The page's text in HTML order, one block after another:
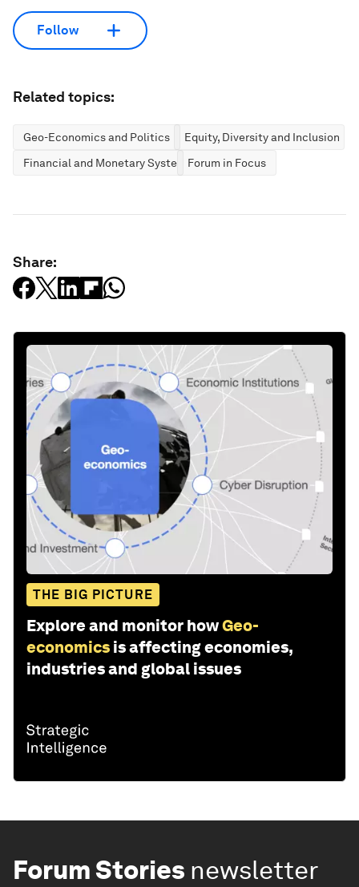
Follow
Related topics:
Geo-Economics and Politics
Equity, Diversity and Inclusion
Financial and Monetary SystemsForum in Focus
Share:
THE BIG PICTURE
Explore and monitor howGeo-
economics is affecting economies,
industries and global issues
Forum Stories newsletter